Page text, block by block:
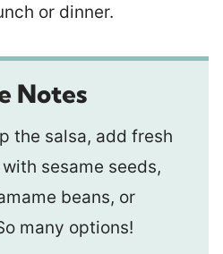
or dinner.
Notes
the salsa, add fresh
sesame seeds,
beans, or
many options!